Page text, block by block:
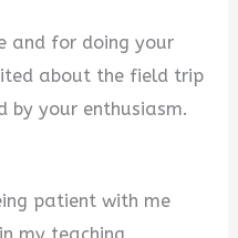
and for doing your
about the field trip
by your enthusiasm.
patient with me
my teaching